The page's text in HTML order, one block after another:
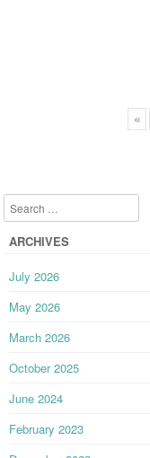
«
Search
ARCHIVES
July 2026
May 2026
March 2026
October 2025
June 2024
February 2023